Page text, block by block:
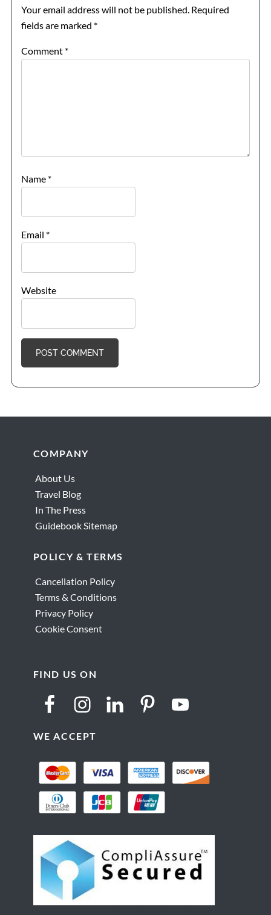
Your email address will not be published. Required
fields are marked *
Comment *
Name *
Email *
Website
FooterCOMPANY
About Us
Travel Blog
In The Press
Guidebook Sitemap
POLICY & TERMS
Cancellation Policy
Terms & Conditions
Privacy Policy
Cookie Consent
FIND US ON
WE ACCEPT